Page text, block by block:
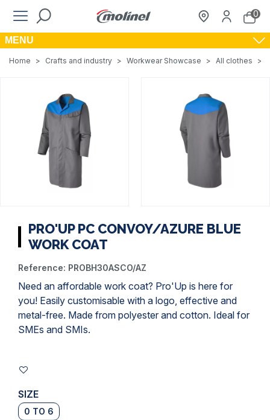
0
MENU
Home > Crafts and industry > Workwear Showcase > All clothes >
PRO'UP PC CONVOY/AZURE BLUE
WORK COAT
Reference: PROBH30ASCO/AZ
Need an affordable work coat? Pro'Up is here for
you! Easily customisable with a logo, effective and
metal-free. Made from polyester and cotton. Ideal for
SMEs and SMIs.
SIZE
0 TO 6